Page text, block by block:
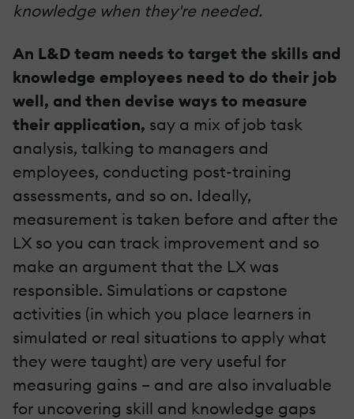
knowledge when they're needed.
An L&D team needs to target the skills and
knowledge employees need to do their job
well, and then devise ways to measure
their application, say a mix of job task
analysis, talking to managers and
employees, conducting post-training
assessments, and so on. Ideally,
measurement is taken before and after the
LX so you can track improvement and so
make an argument that the LX was
responsible. Simulations or capstone
activities (in which you place learners in
simulated or real situations to apply what
they were taught) are very useful for
measuring gains – and are also invaluable
for uncovering skill and knowledge gaps